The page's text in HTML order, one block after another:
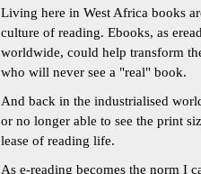
Living here in West Africa books
culture of reading. Ebooks, as
worldwide, could help transform
who will never see a "real" book.
And back in the industrialised
or no longer able to see the print
lease of reading life.
As e-reading becomes the norm I